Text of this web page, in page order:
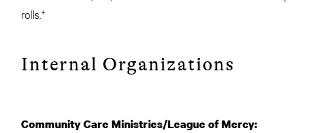
rolls.†
Internal Organizations
Community Care Ministries/League of Mercy: